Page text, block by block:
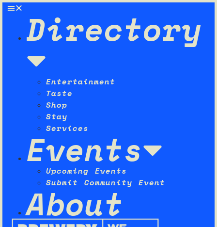
Directory
Entertainment
Taste
Shop
Stay
Services
Events
Upcoming Events
Submit Community Event
About